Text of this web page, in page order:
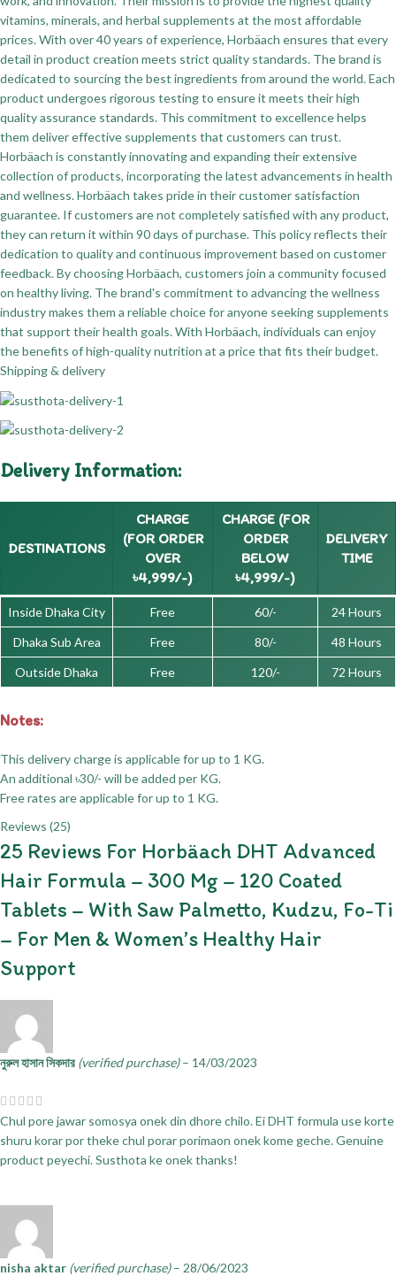
vitamins, minerals, and herbal supplements at the most affordable
prices. With over 40 years of experience, Horbäach ensures that every
detail in product creation meets strict quality standards. The brand is
dedicated to sourcing the best ingredients from around the world. Each
product undergoes rigorous testing to ensure it meets their high
quality assurance standards. This commitment to excellence helps
them deliver effective supplements that customers can trust.
Horbäach is constantly innovating and expanding their extensive
collection of products, incorporating the latest advancements in health
and wellness. Horbäach takes pride in their customer satisfaction
guarantee. If customers are not completely satisfied with any product,
they can return it within 90 days of purchase. This policy reflects their
dedication to quality and continuous improvement based on customer
feedback. By choosing Horbäach, customers join a community focused
on healthy living. The brand's commitment to advancing the wellness
industry makes them a reliable choice for anyone seeking supplements
that support their health goals. With Horbäach, individuals can enjoy
the benefits of high-quality nutrition at a price that fits their budget.
Shipping & delivery
Delivery Information:
DESTINATIONS
CHARGE
(FOR ORDER
OVER
৳4,999/-)
CHARGE (FOR
ORDER
BELOW
৳4,999/-)
DELIVERY
TIME
Inside Dhaka City Free 60/-
24 Hours
Dhaka Sub Area
Free 80/-
48 Hours
Outside Dhaka
Free 120/- 72 Hours
Notes:
This delivery charge is applicable for up to 1 KG.
An additional ৳30/- will be added per KG.
Free rates are applicable for up to 1 KG.
Reviews (25)
25 Reviews For Horbäach DHT Advanced
Hair Formula – 300 Mg – 120 Coated
Tablets – With Saw Palmetto, Kudzu, Fo-Ti
– For Men & Women’s Healthy Hair
Support
নুরুল হাসান সিকদার (verified purchase) – 14/03/2023
Chul pore jawar somosya onek din dhore chilo. Ei DHT formula use korte
shuru korar por theke chul porar porimaon onek kome geche. Genuine
product peyechi. Susthota ke onek thanks!
nisha aktar (verified purchase) – 28/06/2023